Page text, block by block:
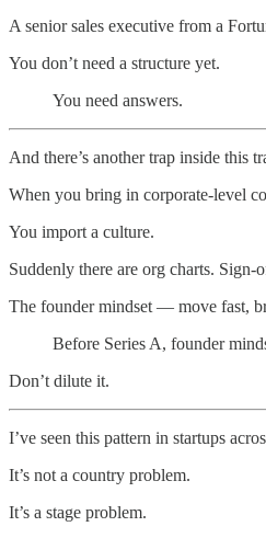
A senior sales executive from a
You don’t need a structure yet.
You need answers.
And there’s another trap inside this
When you bring in corporate-level
You import a culture.
Suddenly there are org charts.
The founder mindset — move fast,
Before Series A, founder
Don’t dilute it.
I’ve seen this pattern in startups
It’s not a country problem.
It’s a stage problem.